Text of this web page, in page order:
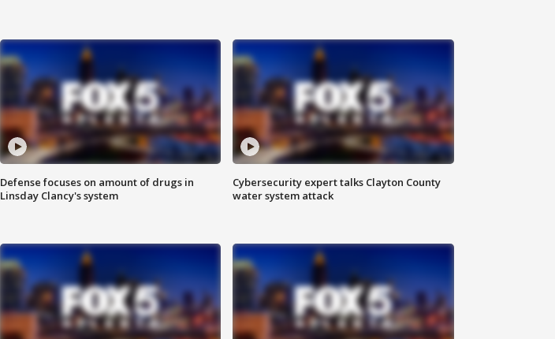
Defense focuses on amount of drugs in
Linsday Clancy's system
Cybersecurity expert talks Clayton County
water system attack